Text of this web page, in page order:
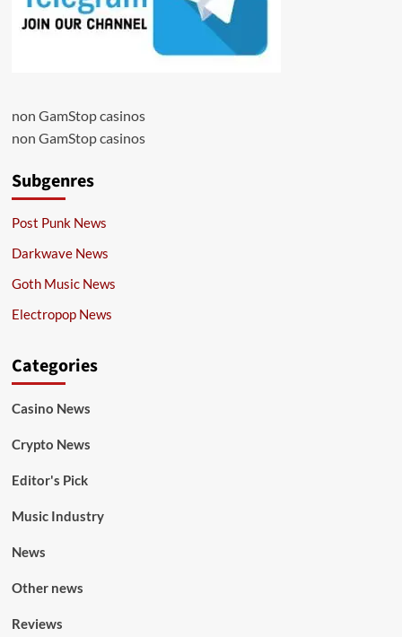
non GamStop casinos
non GamStop casinos
Subgenres
Post Punk News
Darkwave News
Goth Music News
Electropop News
Categories
Casino News
Crypto News
Editor's Pick
Music Industry
News
Other news
Reviews